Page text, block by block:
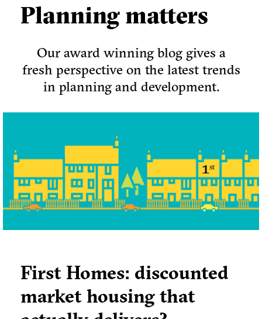
Planning matters
Our award winning blog gives a
fresh perspective on the latest trends
in planning and development.
First Homes: discounted
market housing that